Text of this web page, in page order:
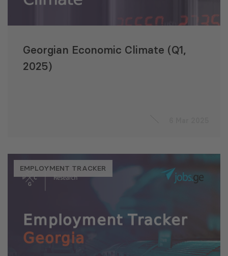
Georgian Economic Climate (Q1,
2025)
EMPLOYMENT TRACKER